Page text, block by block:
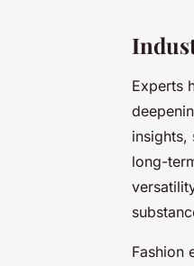
Experts
insights,
long-
Fashion